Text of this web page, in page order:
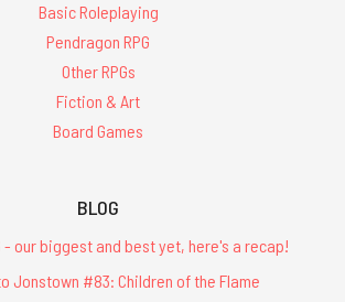
Basic Roleplaying
Pendragon RPG
Other RPGs
Fiction & Art
Board Games
BLOG
- our biggest and best yet, here's a recap!
Jonstown #83: Children of the Flame